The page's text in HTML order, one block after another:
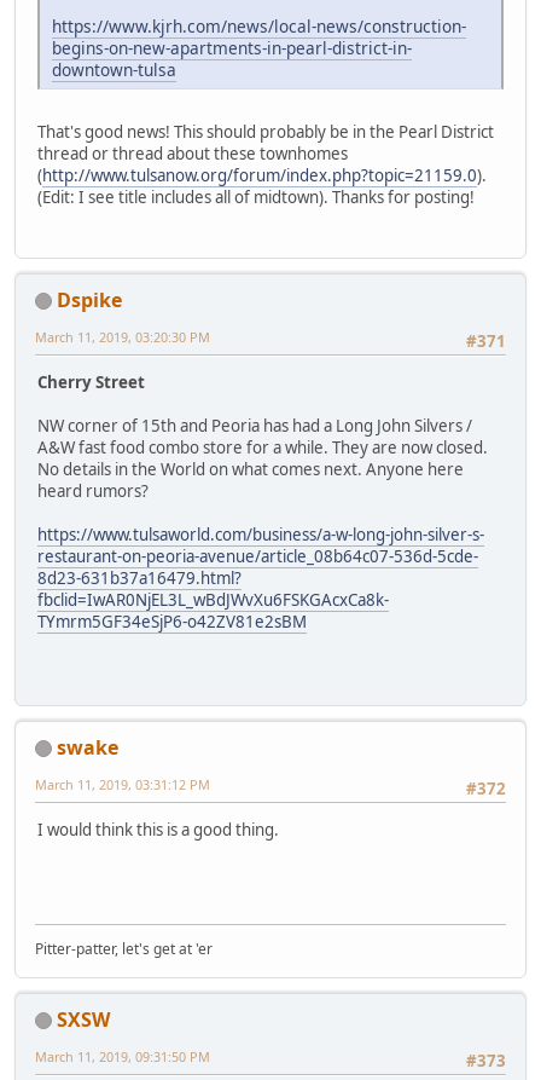
https://www.kjrh.com/news/local-news/construction-
begins-on-new-apartments-in-pearl-district-in-
downtown-tulsa
That's good news! This should probably be in the Pearl District
thread or thread about these townhomes
(http://www.tulsanow.org/forum/index.php?topic=21159.0).
(Edit: I see title includes all of midtown). Thanks for posting!
Dspike
#371
March 11, 2019, 03:20:30 PM
Cherry Street
NW corner of 15th and Peoria has had a Long John Silvers /
A&W fast food combo store for a while. They are now closed.
No details in the World on what comes next. Anyone here
heard rumors?
https://www.tulsaworld.com/business/a-w-long-john-silver-s-
restaurant-on-peoria-avenue/article_08b64c07-536d-5cde-
8d23-631b37a16479.html?
fbclid=IwAR0NjEL3L_wBdJWvXu6FSKGAcxCa8k-
TYmrm5GF34eSjP6-o42ZV81e2sBM
swake
#372
March 11, 2019, 03:31:12 PM
I would think this is a good thing.
Pitter-patter, let's get at 'er
SXSW
#373
March 11, 2019, 09:31:50 PM